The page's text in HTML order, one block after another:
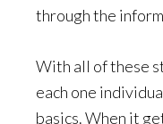
through the
With all of these
each one
basics. When it